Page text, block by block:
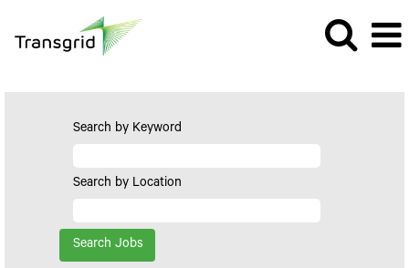
Search by Keyword
Search by Location